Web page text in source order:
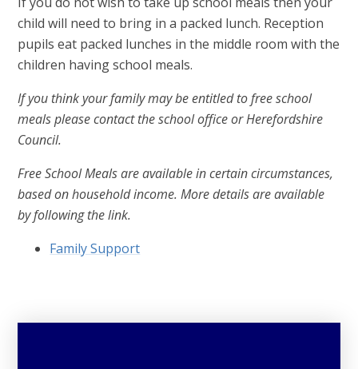
child will need to bring in a packed lunch. Reception
pupils eat packed lunches in the middle room with the
children having school meals.
If you think your family may be entitled to free school
meals please contact the school office or Herefordshire
Council.
Free School Meals are available in certain circumstances,
based on household income. More details are available
by following the link.
Family Support